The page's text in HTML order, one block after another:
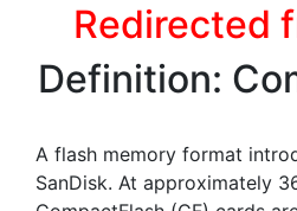
Redirected
Definition:
A flash memory format
SanDisk. At approximately